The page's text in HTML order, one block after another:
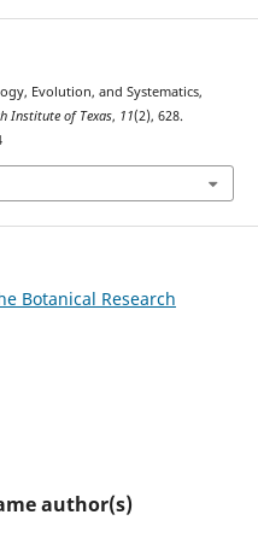
Evolution, and Systematics,
Institute of Texas, 11(2), 628.
Botanical Research
author(s)